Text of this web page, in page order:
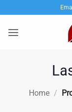
to
content
Home /